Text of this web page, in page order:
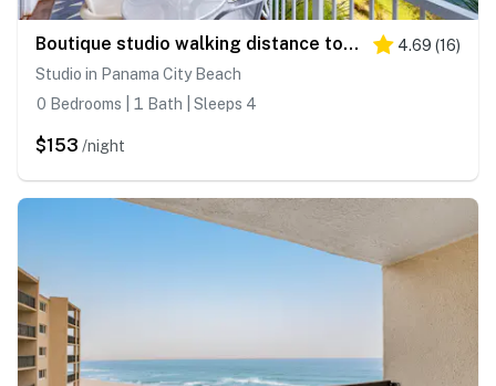
Boutique studio walking distance to the Gulf- resort pools & amenities 4.69 (16)
Studio in Panama City Beach
0 Bedrooms | 1 Bath | Sleeps 4
$153 /night